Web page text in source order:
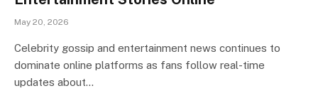
May 20, 2026
Celebrity gossip and entertainment news continues to
dominate online platforms as fans follow real-time
updates about…